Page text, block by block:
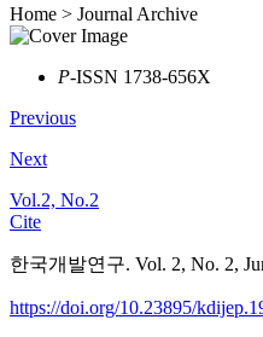
Home > Journal Archive
P-ISSN 1738-656X
Previous
Next
Vol.2, No.2
Cite
한국개발연구. Vol. 2, No. 2,
https://doi.org/10.23895/